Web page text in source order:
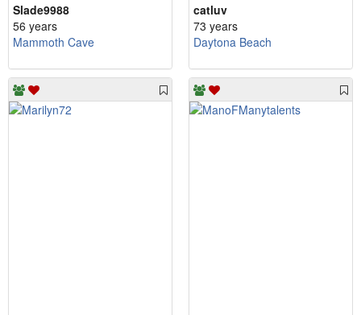
Slade9988
56 years
Mammoth Cave
catluv
73 years
Daytona Beach